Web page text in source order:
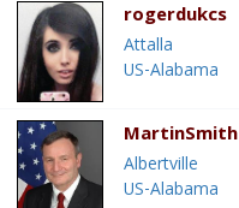
rogerdukcs
Attalla
US-Alabama
MartinSmith
Albertville
US-Alabama